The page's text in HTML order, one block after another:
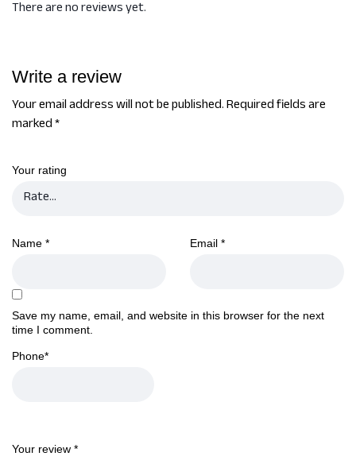
There are no reviews yet.
Write a review
Your email address will not be published.Required fields are
marked*
Your rating
Your review *
Name * Email *
Save my name, email, and website in this browser for the next
time I comment.
Phone*